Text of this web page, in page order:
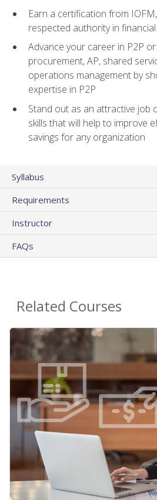
Earn a certification from
respected authority in
Advance your career in P2P
procurement, AP, shared
operations management by
expertise in P2P
Stand out as an attractive job
skills that will help to improve
savings for any organization
Syllabus
Requirements
Instructor
FAQs
Related Courses